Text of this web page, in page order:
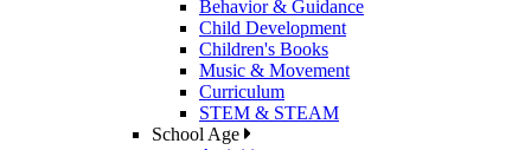
Behavior & Guidance
Child Development
Children's Books
Music & Movement
Curriculum
STEM & STEAM
School Age